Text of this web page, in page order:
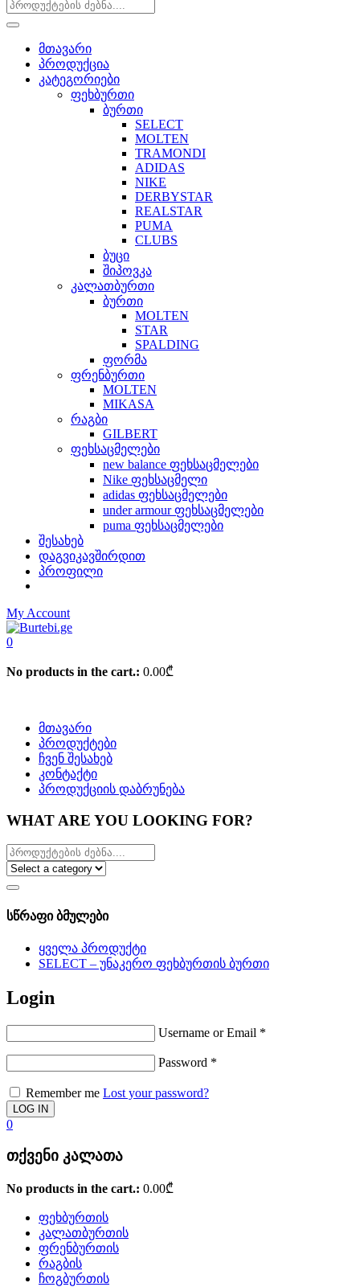
მთავარი
პროდუქცია
კატეგორიები
ფეხბურთი
ბურთი
SELECT
MOLTEN
TRAMONDI
ADIDAS
NIKE
DERBYSTAR
REALSTAR
PUMA
CLUBS
ბუცი
შიპოვკა
კალათბურთი
ბურთი
MOLTEN
STAR
SPALDING
ფორმა
ფრენბურთი
MOLTEN
MIKASA
რაგბი
GILBERT
ფეხსაცმელები
new balance ფეხსაცმელები
Nike ფეხსაცმელი
adidas ფეხსაცმელები
under armour ფეხსაცმელები
puma ფეხსაცმელები
შესახებ
დაგვიკავშირდით
პროფილი
My Account
0
No products in the cart.: 0.00₾
მთავარი
პროდუქტები
ჩვენ შესახებ
კონტაქტი
პროდუქციის დაბრუნება
WHAT ARE YOU LOOKING FOR?
სწრაფი ბმულები
ყველა პროდუქტი
SELECT – უნაკერო ფეხბურთის ბურთი
Login
Username or Email *
Password *
Remember me Lost your password?
0
თქვენი კალათა
No products in the cart.: 0.00₾
ფეხბურთის
კალათბურთის
ფრენბურთის
რაგბის
ჩოგბურთის